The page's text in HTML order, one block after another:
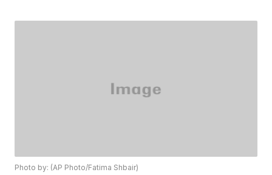
Photo by: (AP Photo/Fatima Shbair)